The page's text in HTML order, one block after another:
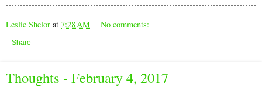
Leslie Shelor at 7:28 AM No comments:
Share
Thoughts - February 4, 2017